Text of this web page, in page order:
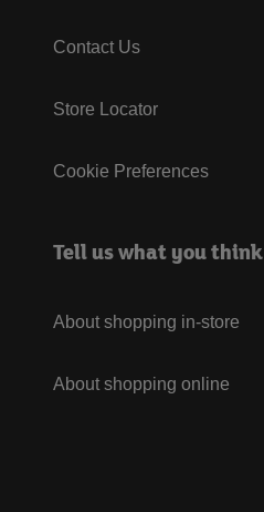
Contact Us
Store Locator
Cookie Preferences
Tell us what you think
About shopping in-store
About shopping online